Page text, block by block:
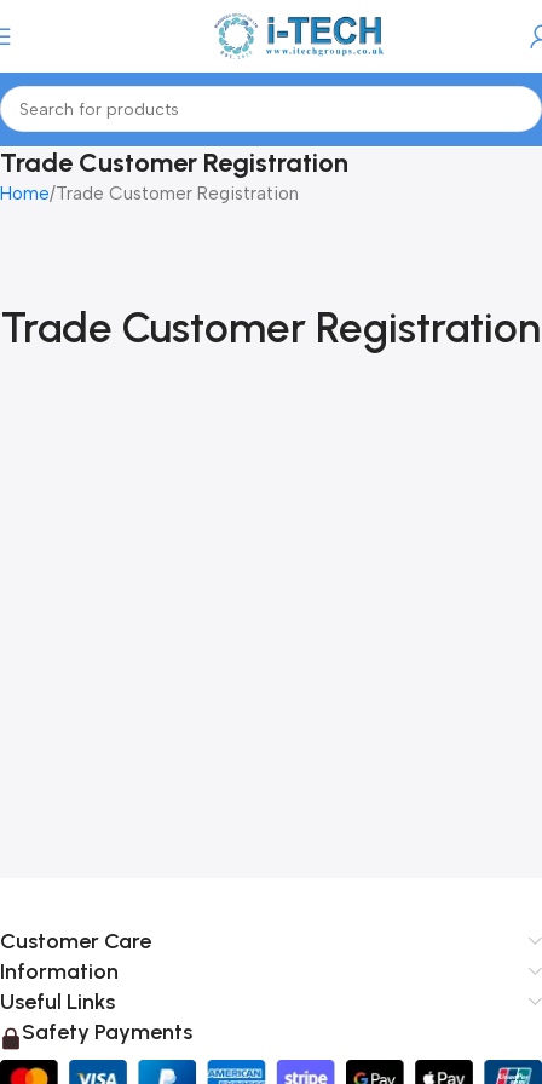
Trade Customer Registration
Home Trade Customer Registration
Trade Customer Registration
Customer Care
Information
Useful Links
Safety Payments